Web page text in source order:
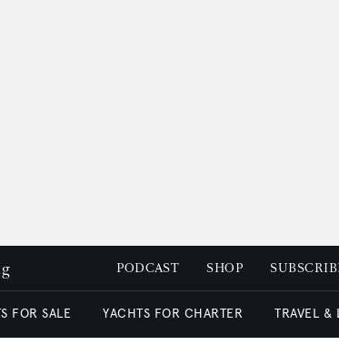
PODCAST SHOP
FOR SALE YACHTS FOR CHARTER TRAVEL &